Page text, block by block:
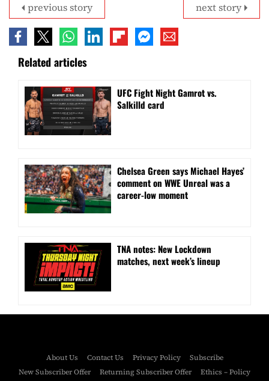
next story
previous story
Related articles
UFC Fight Night Gamrot vs.
Salkilld card
Chelsea Green says Michael Hayes’
comment on WWE Unreal was a
career-low moment
TNA notes: New Lockdown
matches, next week’s lineup
About Us Contact Us Privacy Policy
Subscribe
New Subscriber Offer
Returning Subscriber Offer Ethics – Policy